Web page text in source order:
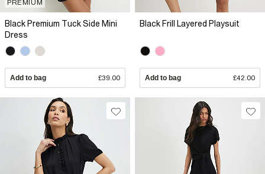
PREMIUM
Black Premium Tuck Side Mini
Dress
Add to bag £39.00
Black Frill Layered Playsuit
Add to bag £42.00